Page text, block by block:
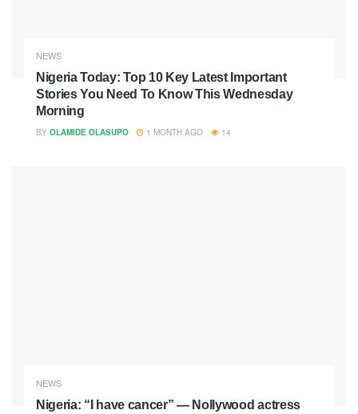
NEWS
Nigeria Today: Top 10 Key Latest Important
Stories You Need To Know This Wednesday
Morning
BY OLAMIDE OLASUPO 1 MONTH AGO 14
NEWS
Nigeria: “I have cancer” — Nollywood actress